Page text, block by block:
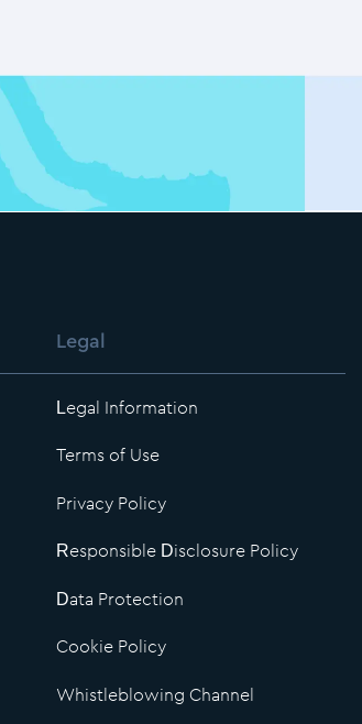
Legal
Legal Information
Terms of Use
Privacy Policy
Responsible Disclosure Policy
Data Protection
Cookie Policy
Whistleblowing Channel